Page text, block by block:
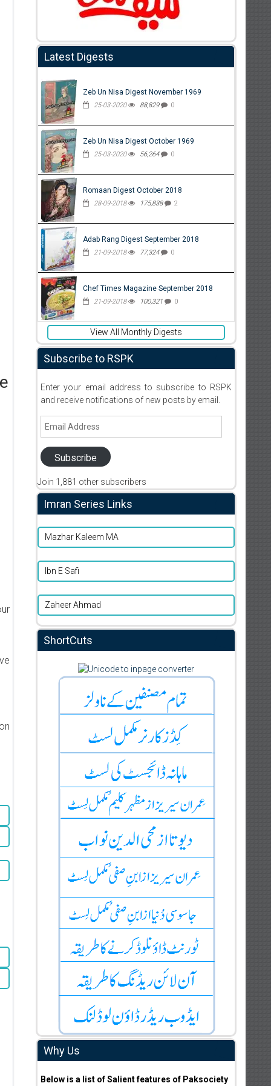
Latest Digests
Zeb Un Nisa Digest November 1969
25-03-2020 88,829 0
Zeb Un Nisa Digest October 1969
25-03-2020 56,264 0
Romaan Digest October 2018
28-09-2018 175,838 2
Adab Rang Digest September 2018
21-09-2018 77,324 0
Chef Times Magazine September 2018
21-09-2018 100,321 0
View All Monthly Digests
Subscribe to RSPK
Enter your email address to subscribe to RSPK
and receive notifications of new posts by email.
Email
Subscribe
Join 1,881 other subscribers
Imran Series Links
Mazhar Kaleem MA
Ibn E Safi
Zaheer Ahmad
ShortCuts
Why Us
Below is a list of Salient features of Paksociety